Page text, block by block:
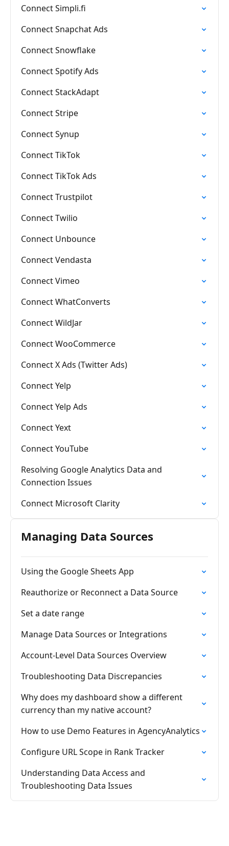
Connect Simpli.fi
Connect Snapchat Ads
Connect Snowflake
Connect Spotify Ads
Connect StackAdapt
Connect Stripe
Connect Synup
Connect TikTok
Connect TikTok Ads
Connect Trustpilot
Connect Twilio
Connect Unbounce
Connect Vendasta
Connect Vimeo
Connect WhatConverts
Connect WildJar
Connect WooCommerce
Connect X Ads (Twitter Ads)
Connect Yelp
Connect Yelp Ads
Connect Yext
Connect YouTube
Resolving Google Analytics Data and
Connection Issues
Connect Microsoft Clarity
Managing Data Sources
Using the Google Sheets App
Reauthorize or Reconnect a Data Source
Set a date range
Manage Data Sources or Integrations
Account-Level Data Sources Overview
Troubleshooting Data Discrepancies
Why does my dashboard show a different
currency than my native account?
How to use Demo Features in AgencyAnalytics
Configure URL Scope in Rank Tracker
Understanding Data Access and
Troubleshooting Data Issues